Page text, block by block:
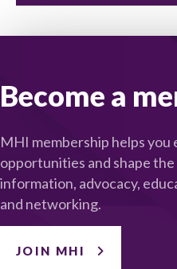
Become a
MHI membership helps you
opportunities and shape
information, advocacy,
and networking.
JOIN MHI